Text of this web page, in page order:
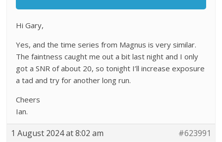
Hi Gary,
Yes, and the time series from Magnus is very similar.
The faintness caught me out a bit last night and I only
got a SNR of about 20, so tonight I’ll increase exposure
a tad and try for another long run.
Cheers
Ian.
1 August 2024 at 8:02 am #623991